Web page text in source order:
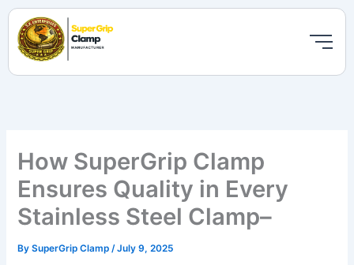
Skip
content
How SuperGrip Clamp
Ensures Quality in Every
Stainless Steel Clamp–
BySuperGrip Clamp /July 9, 2025